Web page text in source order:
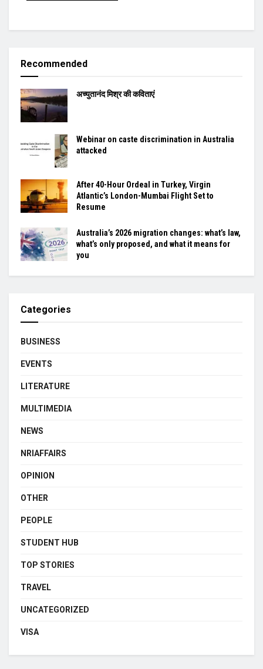
Recommended
अच्युतानंद मिश्र की कविताएं
Webinar on caste discrimination in Australia
attacked
After 40-Hour Ordeal in Turkey, Virgin
Atlantic’s London-Mumbai Flight Set to
Resume
Australia’s 2026 migration changes: what’s law,
what’s only proposed, and what it means for
you
Categories
BUSINESS
EVENTS
LITERATURE
MULTIMEDIA
NEWS
NRIAFFAIRS
OPINION
OTHER
PEOPLE
STUDENT HUB
TOP STORIES
TRAVEL
UNCATEGORIZED
VISA